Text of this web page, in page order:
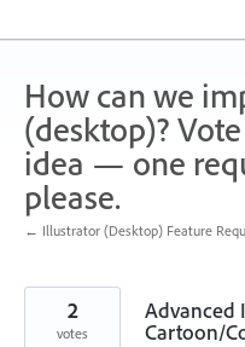
How can we
(desktop)?
idea — one
please.
← Illustrator (Desktop) Feature
Advanced
Cartoon/
2
votes